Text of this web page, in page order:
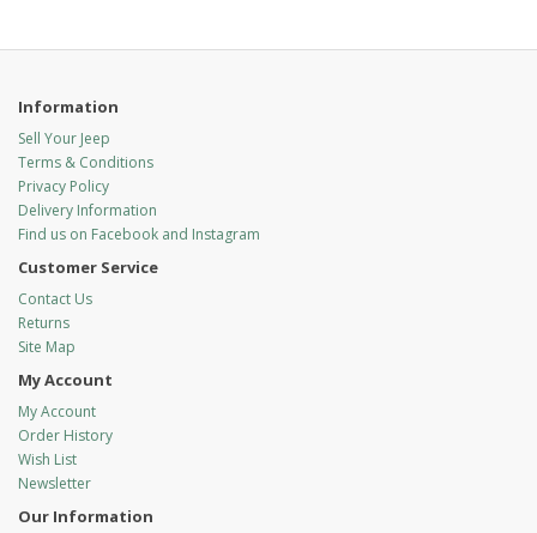
Information
Sell Your Jeep
Terms & Conditions
Privacy Policy
Delivery Information
Find us on Facebook and Instagram
Customer Service
Contact Us
Returns
Site Map
My Account
My Account
Order History
Wish List
Newsletter
Our Information